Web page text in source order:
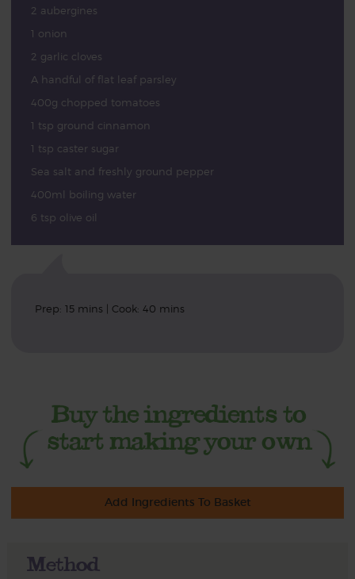
2 aubergines
1 onion
2 garlic cloves
A handful of flat leaf parsley
400g chopped tomatoes
1 tsp ground cinnamon
1 tsp caster sugar
Sea salt and freshly ground pepper
400ml boiling water
6 tsp olive oil
Prep: 15 mins | Cook: 40 mins
Add Ingredients To Basket
Method